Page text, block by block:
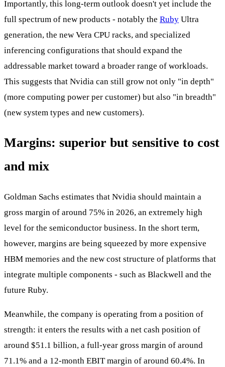
Importantly, this long-term outlook doesn't yet include the
full spectrum of new products - notably the Ruby Ultra
generation, the new Vera CPU racks, and specialized
inferencing configurations that should expand the
addressable market toward a broader range of workloads.
This suggests that Nvidia can still grow not only "in depth"
(more computing power per customer) but also "in breadth"
(new system types and new customers).
Margins: superior but sensitive to cost
and mix
Goldman Sachs estimates that Nvidia should maintain a
gross margin of around 75% in 2026, an extremely high
level for the semiconductor business. In the short term,
however, margins are being squeezed by more expensive
HBM memories and the new cost structure of platforms that
integrate multiple components - such as Blackwell and the
future Ruby.
Meanwhile, the company is operating from a position of
strength: it enters the results with a net cash position of
around $51.1 billion, a full-year gross margin of around
71.1% and a 12-month EBIT margin of around 60.4%. In